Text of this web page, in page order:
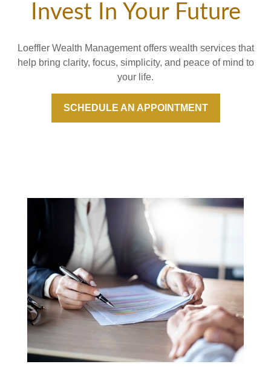
Invest In Your Future
Loeffler Wealth Management offers wealth services that
help bring clarity, focus, simplicity, and peace of mind to
your life.
SCHEDULE AN APPOINTMENT